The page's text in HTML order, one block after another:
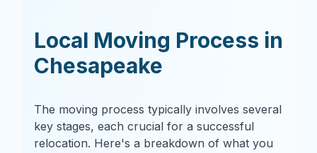
Local Moving Process in
Chesapeake
The moving process typically involves several
key stages, each crucial for a successful
relocation. Here's a breakdown of what you